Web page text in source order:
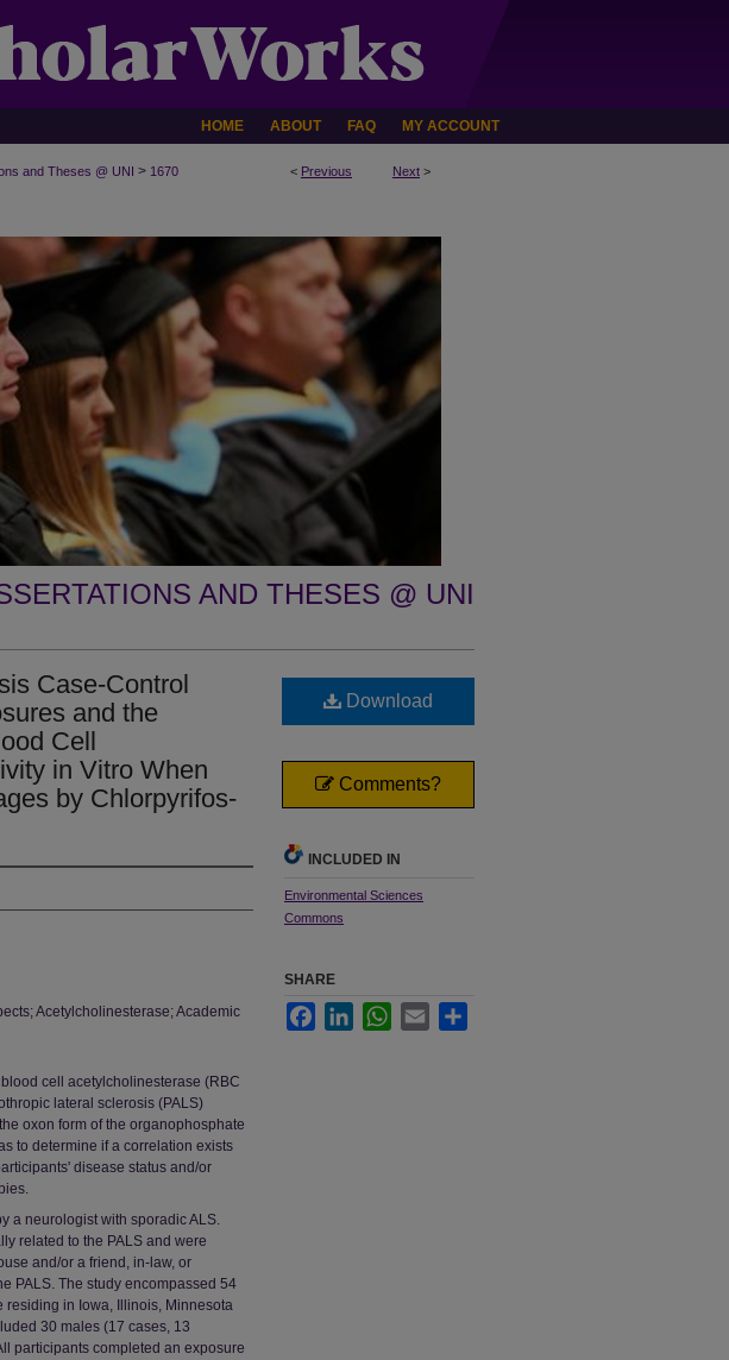
HOME ABOUT FAQ MY ACCOUNT
< Previous Next >
and Theses @ UNI > 1670
AND THESES @ UNI
Case-Control
and the
Cell
in Vitro When
by Chlorpyrifos-
Acetylcholinesterase; Academic
cell acetylcholinesterase (RBC
lateral sclerosis (PALS)
oxon form of the organophosphate
to determine if a correlation exists
disease status and/or
a neurologist with sporadic ALS.
related to the PALS and were
and/or a friend, in-law, or
PALS. The study encompassed 54
residing in Iowa, Illinois, Minnesota
30 males (17 cases, 13
participants completed an exposure
Download
Comments?
INCLUDED IN
Environmental Sciences
Commons
SHARE
FacebookLinkedInWhatsApp
Email